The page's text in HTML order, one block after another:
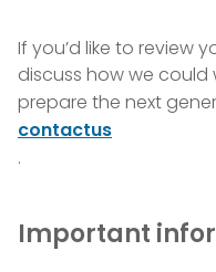
If you’d like to review
discuss how we
prepare the next
contactus
.
Important